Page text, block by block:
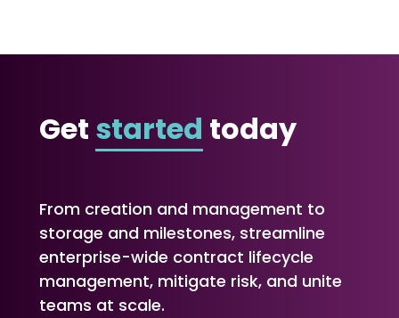
Get started today
From creation and management to
storage and milestones, streamline
enterprise-wide contract lifecycle
management, mitigate risk, and unite
teams at scale.